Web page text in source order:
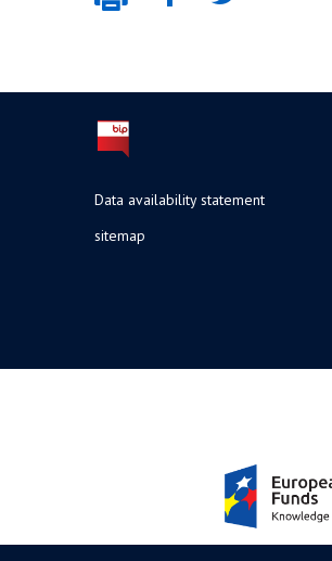
Data availability statement
sitemap